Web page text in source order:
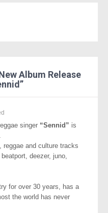
Album Release
singer “Sennid” is
and culture tracks
deezer, juno,
for over 30 years, has a
the world has never